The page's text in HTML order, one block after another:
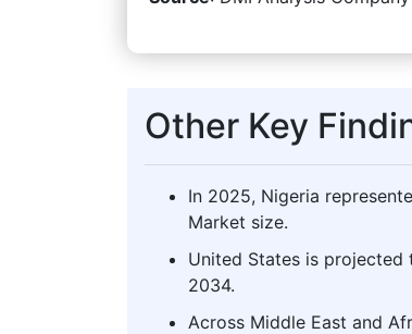
Other Key
In 2025, Nigeria
Market size.
United States is
2034.
Across Middle East and